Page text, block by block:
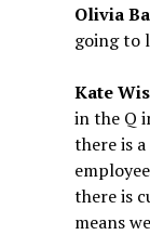
Olivia
going to
Kate
in the Q
there is
there is
means